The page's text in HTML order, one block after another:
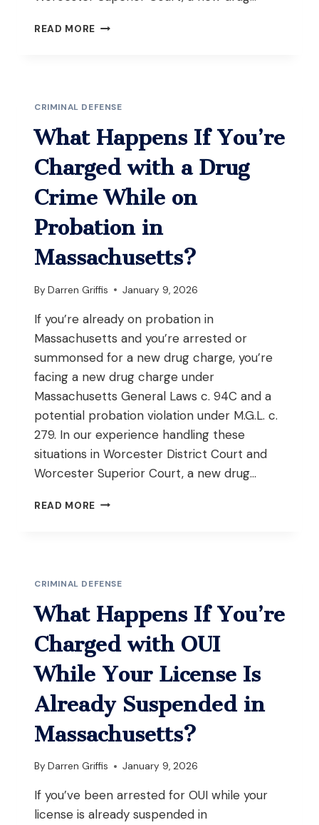
READ MORE WHAT
AND
MASSACHUSETTS
ARMED
CAREER
CRIMINAL/HABITUAL
OFFENDER
LAWS?
CRIMINAL DEFENSE
What Happens If You’re
Charged with a Drug
Crime While on
Probation in
Massachusetts?
By Darren Griffis January 9, 2026
If you’re already on probation in
Massachusetts and you’re arrested or
summonsed for a new drug charge, you’re
facing a new drug charge under
Massachusetts General Laws c. 94C and a
potential probation violation under M.G.L. c.
279. In our experience handling these
situations in Worcester District Court and
Worcester Superior Court, a new drug…
READ MORE WHAT
DRUG
CRIME
WHILE
ON
PROBATION
IN
MASSACHUSETTS?
CRIMINAL DEFENSE
What Happens If You’re
Charged with OUI
While Your License Is
Already Suspended in
Massachusetts?
By Darren Griffis January 9, 2026
If you’ve been arrested for OUI while your
license is already suspended in